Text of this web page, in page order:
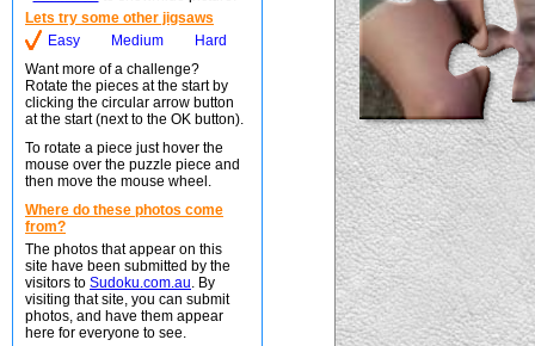
Lets try some other jigsaws
Easy
Medium
Hard
Want more of a challenge?
Rotate the pieces at the start by
clicking the circular arrow button
at the start (next to the OK button).
To rotate a piece just hover the
mouse over the puzzle piece and
then move the mouse wheel.
Where do these photos come
from?
The photos that appear on this
site have been submitted by the
visitors to Sudoku.com.au. By
visiting that site, you can submit
photos, and have them appear
here for everyone to see.